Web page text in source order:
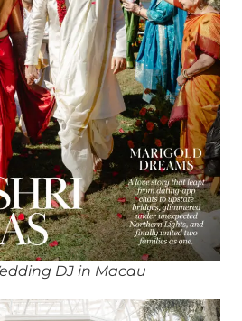
DJ in Macau